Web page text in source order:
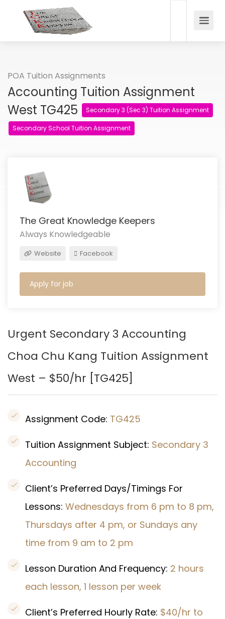
POA Tuition Assignments
Accounting Tuition Assignment
West TG425
Secondary 3 (Sec 3) Tuition Assignment
Secondary School Tuition Assignment
The Great Knowledge Keepers
Always Knowledgeable
Website Facebook
Apply for job
Urgent Secondary 3 Accounting
Choa Chu Kang Tuition Assignment
West – $50/hr [TG425]
Assignment Code: TG425
Tuition Assignment Subject: Secondary 3
Accounting
Client’s Preferred Days/Timings For
Lessons: Wednesdays from 6 pm to 8 pm,
Thursdays after 4 pm, or Sundays any
time from 9 am to 2 pm
Lesson Duration And Frequency: 2 hours
each lesson, 1 lesson per week
Client’s Preferred Hourly Rate: $40/hr to